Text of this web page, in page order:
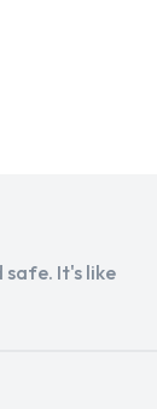
safe. It's like